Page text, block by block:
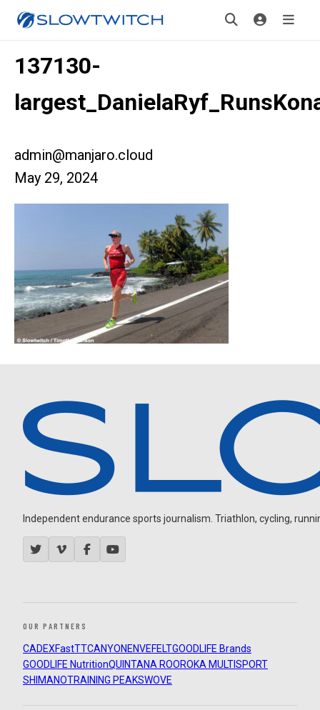
137130-
admin@manjaro.cloud
May 29, 2024
Independent endurance sports journalism. Triathlon, cycling,
OUR PARTNERS
CADEXFastTTCANYON ENVEFELTGOODLIFE Brands
GOODLIFE NutritionQUINTANA ROOROKA MULTISPORT
SHIMANOTRAINING PEAKSWOVE